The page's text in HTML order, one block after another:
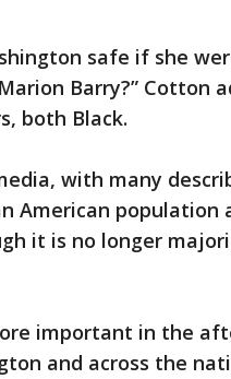
safe if she
Barry?” Cotton
both Black.
with many
American population
it is no longer
important in the
and across the